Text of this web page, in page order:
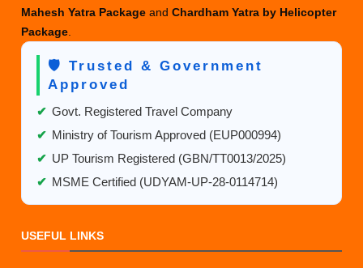
Mahesh Yatra PackageandChardham Yatra by Helicopter
Package
🛡️ Trusted & Government
Approved
✔ Govt. Registered Travel Company
✔ Ministry of Tourism Approved (EUP000994)
✔ UP Tourism Registered (GBN/TT0013/2025)
✔ MSME Certified (UDYAM-UP-28-0114714)
USEFUL LINKS